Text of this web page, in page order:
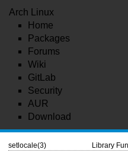
Arch Linux
Home
Packages
Forums
Wiki
GitLab
Security
AUR
Download
setlocale(3) Library